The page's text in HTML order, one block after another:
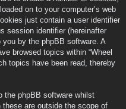
on to your computer’s web
just contain a user identifier
session identifier (hereinafter
you by the phpBB software. A
browsed topics within “Wheel
topics have been read, thereby
the phpBB software whilst
these are outside the scope of